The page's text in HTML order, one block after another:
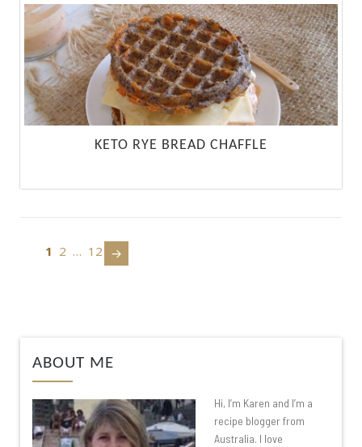
KETO RYE BREAD CHAFFLE
1 2 … 12
ABOUT ME
Hi, I’m Karen and I’m a
recipe blogger from
Australia. I love